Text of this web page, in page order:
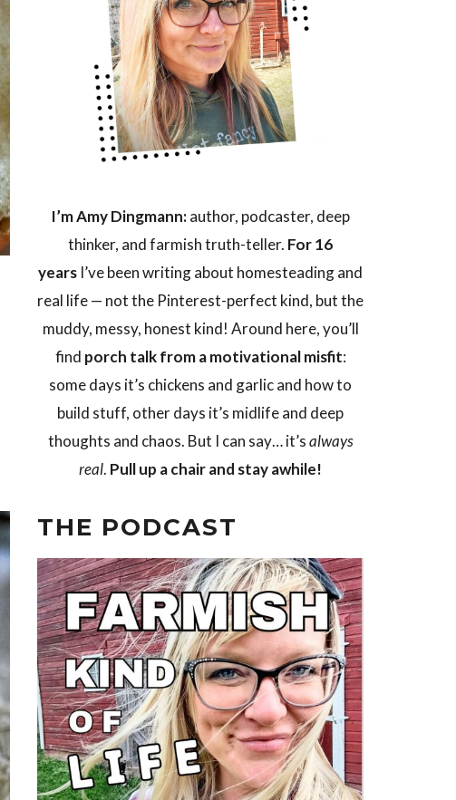
I’m Amy Dingmann:author, podcaster, deep
thinker, and farmish truth-teller. For 16
years I’ve been writing about homesteading and
real life — not the Pinterest-perfect kind, but the
muddy, messy, honest kind! Around here, you’ll
find porch talk from a motivational misfit:
some days it’s chickens and garlic and how to
build stuff, other days it’s midlife and deep
thoughts and chaos. But I can say… it’salways
real. Pull up a chair and stay awhile!
THE PODCAST